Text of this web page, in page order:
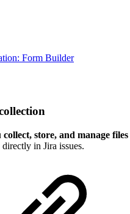
Form Builder
collect, store, and manage files
in Jira issues.